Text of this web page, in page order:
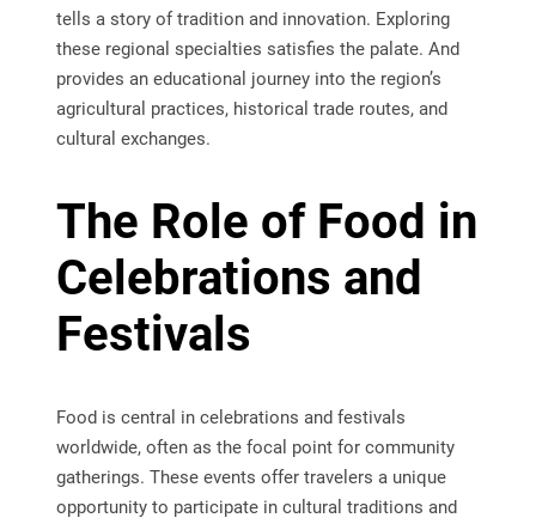
tells a story of tradition and innovation. Exploring
these regional specialties satisfies the palate. And
provides an educational journey into the region’s
agricultural practices, historical trade routes, and
cultural exchanges.
The Role of Food in
Celebrations and
Festivals
Food is central in celebrations and festivals
worldwide, often as the focal point for community
gatherings. These events offer travelers a unique
opportunity to participate in cultural traditions and